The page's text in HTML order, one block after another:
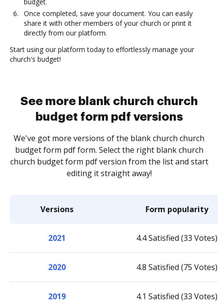
Once completed, save your document. You can easily
share it with other members of your church or print it
directly from our platform.
Start using our platform today to effortlessly manage your
church's budget!
See more blank church church
budget form pdf versions
We've got more versions of the blank church church
budget form pdf form. Select the right blank church
church budget form pdf version from the list and start
editing it straight away!
Versions Form popularity
2021 4.4 Satisfied (33 Votes)
2020 4.8 Satisfied (75 Votes)
2019 4.1 Satisfied (33 Votes)